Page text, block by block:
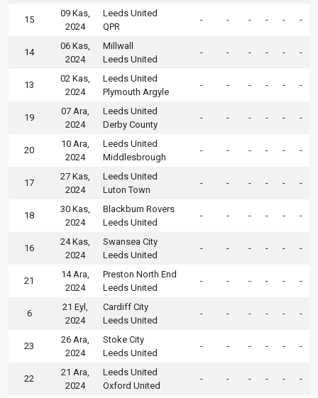
15
09 Kas,
2024
Leeds United
QPR
- - - - - -
14
06 Kas,
2024
Millwall
Leeds United
- - - - - -
13
02 Kas,
2024
Leeds United
Plymouth Argyle
- - - - - -
19
07 Ara,
2024
Leeds United
Derby County
- - - - - -
20
10 Ara,
2024
Leeds United
Middlesbrough
- - - - - -
17
27 Kas,
2024
Leeds United
Luton Town
- - - - - -
18
30 Kas,
2024
Blackburn Rovers
Leeds United
- - - - - -
16
24 Kas,
2024
Swansea City
Leeds United
- - - - - -
21
14 Ara,
2024
Preston North End
Leeds United
- - - - - -
6
21 Eyl,
2024
Cardiff City
Leeds United
- - - - - -
23
26 Ara,
2024
Stoke City
Leeds United
- - - - - -
22
21 Ara,
2024
Leeds United
Oxford United
- - - - - -